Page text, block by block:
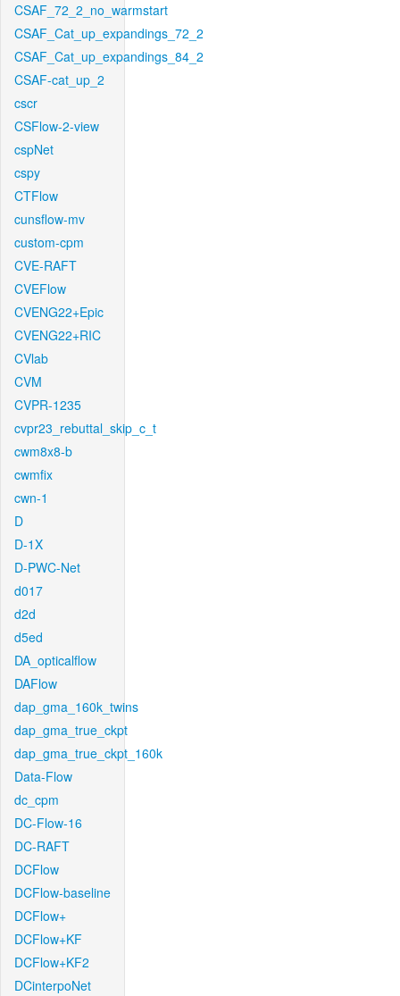
CSAF_72_2_no_warmstart
CSAF_Cat_up_expandings_72_2
CSAF_Cat_up_expandings_84_2
CSAF-cat_up_2
cscr
CSFlow-2-view
cspNet
cspy
CTFlow
cunsflow-mv
custom-cpm
CVE-RAFT
CVEFlow
CVENG22+Epic
CVENG22+RIC
CVlab
CVM
CVPR-1235
cvpr23_rebuttal_skip_c_t
cwm8x8-b
cwmfix
cwn-1
D
D-1X
D-PWC-Net
d017
d2d
d5ed
DA_opticalflow
DAFlow
dap_gma_160k_twins
dap_gma_true_ckpt
dap_gma_true_ckpt_160k
Data-Flow
dc_cpm
DC-Flow-16
DC-RAFT
DCFlow
DCFlow-baseline
DCFlow+
DCFlow+KF
DCFlow+KF2
DCinterpoNet